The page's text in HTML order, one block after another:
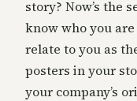
story? Now’s the
know who you
relate to you as
posters in your
your company’s